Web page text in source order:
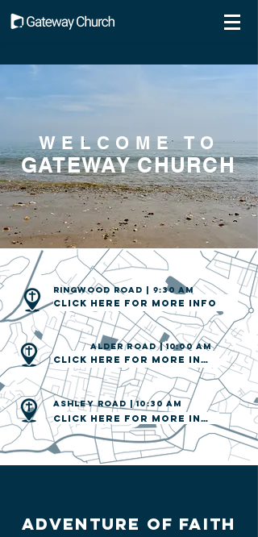
WELCOME TO
GATEWAY CHURCH
Ringwood road | 9:30 am
Click here for more info
ALDER road | 10:00 am
Click here for more info
AShley road | 10:30 am
Click here for more info
Adventure of FAITH